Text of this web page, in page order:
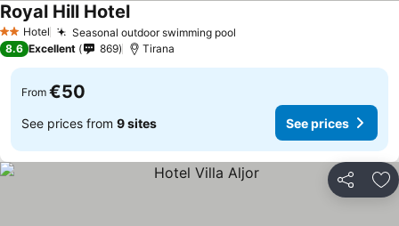
2 StarsHotel Seasonal outdoor swimming pool
Royal Hill Hotel
8.6 Excellent 869 Tirana
From €50
See prices from 9 sites See prices
Share